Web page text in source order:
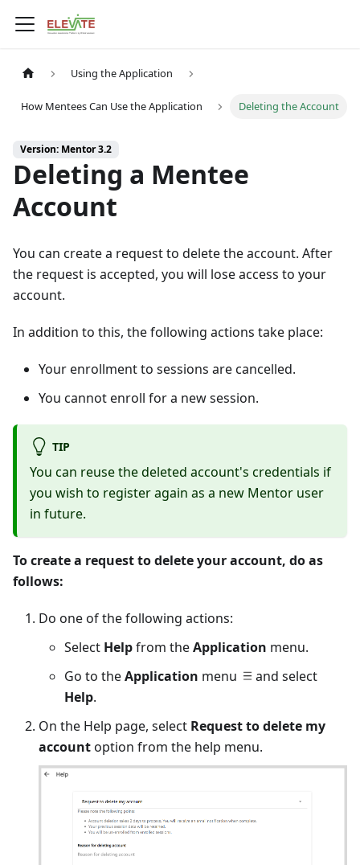
Using the Application
How Mentees Can Use the Application Deleting the Account
Version: Mentor 3.2
Deleting a Mentee
Account
You can create a request to delete the account. After
the request is accepted, you will lose access to your
account.
In addition to this, the following actions take place:
Your enrollment to sessions are cancelled.
You cannot enroll for a new session.
TIP
You can reuse the deleted account's credentials if
you wish to register again as a new Mentor user
in future.
To create a request to delete your account, do as
follows:
Do one of the following actions:
Select Helpfrom theApplication menu.
Go to theApplication menu
and select
Help.
On the Help page, select Request to delete my
accountoption from the help menu.